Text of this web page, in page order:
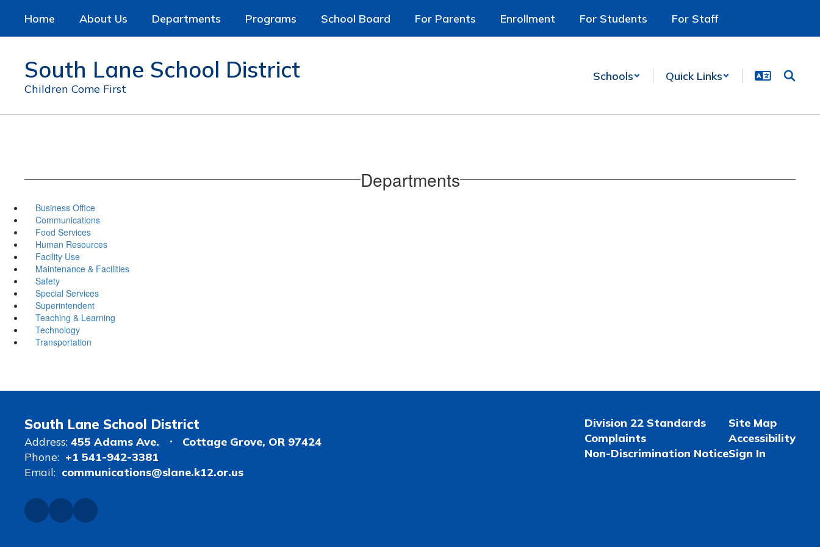
main
Home About Us Departments Programs School Board For Parents Enrollment For Students For Staff
South Lane School District
Children Come First
Schools Quick Links
Departments
Business Office
Communications
Food Services
Human Resources
Facility Use
Maintenance & Facilities
Safety
Special Services
Superintendent
Teaching & Learning
Technology
Transportation
South Lane School District
Address: 455 Adams Ave.
Cottage Grove, OR 97424
Phone: +1 541-942-3381
Email: communications@slane.k12.or.us
Division 22 Standards
Complaints
Non-Discrimination Notice
Site Map
Accessibility
Sign In